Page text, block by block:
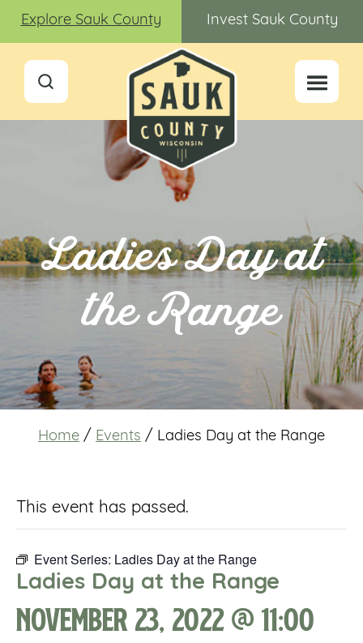
Explore Sauk County Invest Sauk County
Ladies Day at
the Range
Home / Events / Ladies Day at the Range
This event has passed.
Event Series: Ladies Day at the Range
Ladies Day at the Range
November 23, 2022 @ 11:00